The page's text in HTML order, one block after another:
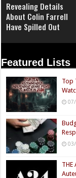
Revealing Details
About Colin Farrell
Have Spilled Out
Featured Lists
Top
THE